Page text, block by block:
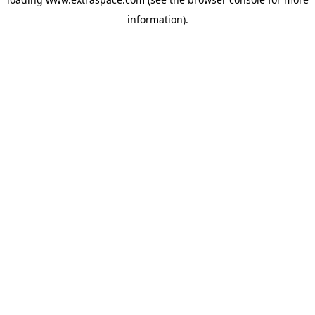
information).